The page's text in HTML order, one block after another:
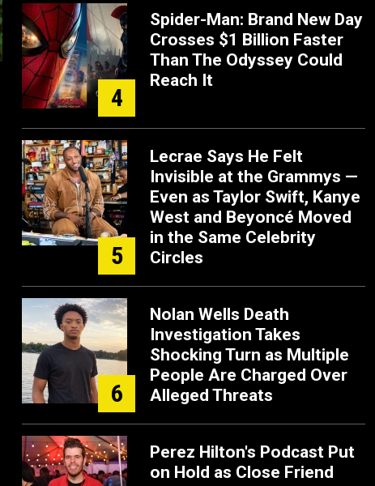
4
Spider-Man: Brand New Day
Crosses $1 Billion Faster
Than The Odyssey Could
Reach It
5
Lecrae Says He Felt
Invisible at the Grammys —
Even as Taylor Swift, Kanye
West and Beyoncé Moved
in the Same Celebrity
Circles
6
Nolan Wells Death
Investigation Takes
Shocking Turn as Multiple
People Are Charged Over
Alleged Threats
Perez Hilton's Podcast Put
on Hold as Close Friend